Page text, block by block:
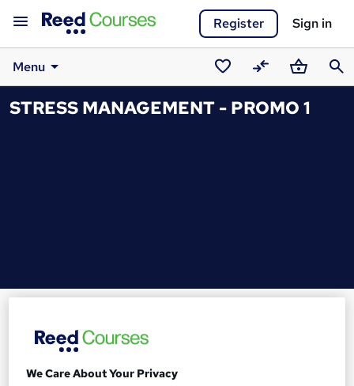
Register Sign in
Menu
Saved
courses
CompareBasket
STRESS MANAGEMENT - PROMO 1
Stress Management Diploma
We Care About Your Privacy